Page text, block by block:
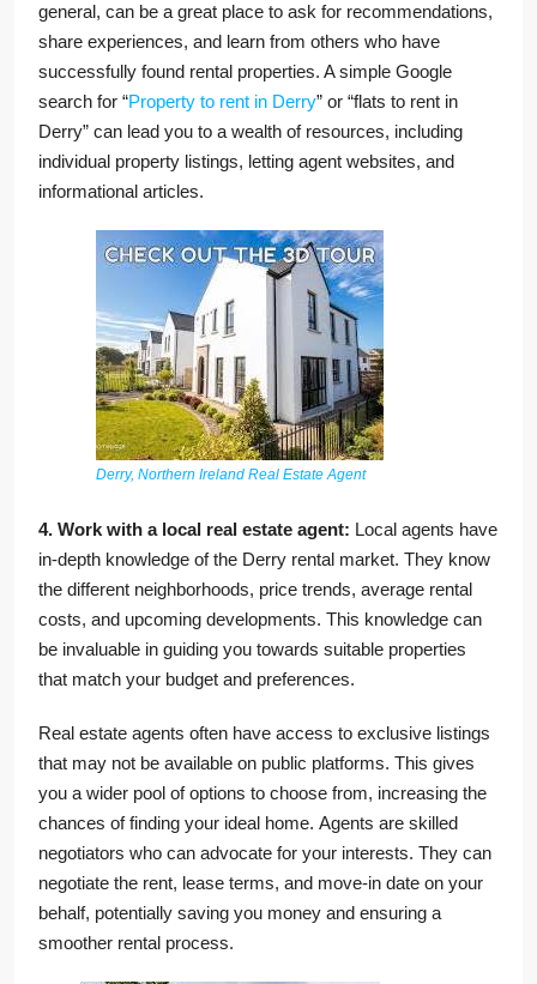
general, can be a great place to ask for recommendations,
share experiences, and learn from others who have
successfully found rental properties. A simple Google
search for “Property to rent in Derry” or “flats to rent in
Derry” can lead you to a wealth of resources, including
individual property listings, letting agent websites, and
informational articles.
Derry, Northern Ireland Real Estate Agent
4. Work with a local real estate agent: Local agents have
in-depth knowledge of the Derry rental market. They know
the different neighborhoods, price trends, average rental
costs, and upcoming developments. This knowledge can
be invaluable in guiding you towards suitable properties
that match your budget and preferences.
Real estate agents often have access to exclusive listings
that may not be available on public platforms. This gives
you a wider pool of options to choose from, increasing the
chances of finding your ideal home. Agents are skilled
negotiators who can advocate for your interests. They can
negotiate the rent, lease terms, and move-in date on your
behalf, potentially saving you money and ensuring a
smoother rental process.